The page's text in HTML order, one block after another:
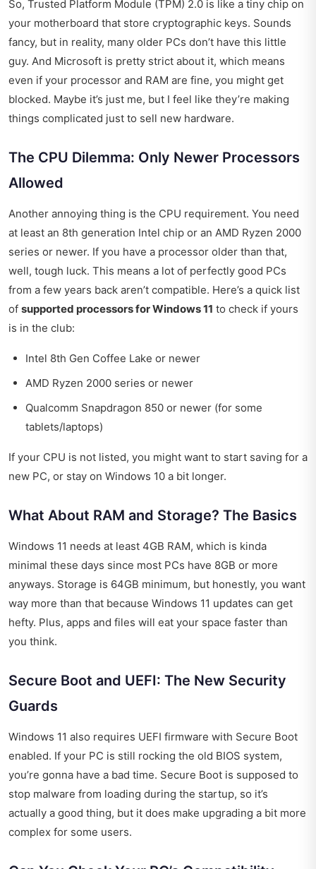
So, Trusted Platform Module (TPM) 2.0 is like a tiny chip on
your motherboard that store cryptographic keys. Sounds
fancy, but in reality, many older PCs don’t have this little
guy. And Microsoft is pretty strict about it, which means
even if your processor and RAM are fine, you might get
blocked. Maybe it’s just me, but I feel like they’re making
things complicated just to sell new hardware.
The CPU Dilemma: Only Newer Processors
Allowed
Another annoying thing is the CPU requirement. You need
at least an 8th generation Intel chip or an AMD Ryzen 2000
series or newer. If you have a processor older than that,
well, tough luck. This means a lot of perfectly good PCs
from a few years back aren’t compatible. Here’s a quick list
of supported processors for Windows 11 to check if yours
is in the club:
Intel 8th Gen Coffee Lake or newer
AMD Ryzen 2000 series or newer
Qualcomm Snapdragon 850 or newer (for some
tablets/laptops)
If your CPU is not listed, you might want to start saving for a
new PC, or stay on Windows 10 a bit longer.
What About RAM and Storage? The Basics
Windows 11 needs at least 4GB RAM, which is kinda
minimal these days since most PCs have 8GB or more
anyways. Storage is 64GB minimum, but honestly, you want
way more than that because Windows 11 updates can get
hefty. Plus, apps and files will eat your space faster than
you think.
Secure Boot and UEFI: The New Security
Guards
Windows 11 also requires UEFI firmware with Secure Boot
enabled. If your PC is still rocking the old BIOS system,
you’re gonna have a bad time. Secure Boot is supposed to
stop malware from loading during the startup, so it’s
actually a good thing, but it does make upgrading a bit more
complex for some users.